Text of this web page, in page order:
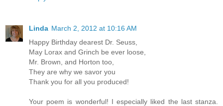
Linda March 2, 2012 at 10:16 AM
Happy Birthday dearest Dr. Seuss,
May Lorax and Grinch be ever loose,
Mr. Brown, and Horton too,
They are why we savor you
Thank you for all you produced!
Your poem is wonderful! I especially liked the last stanza.